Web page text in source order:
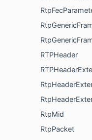
RTPHeader
RtpMid
RtpPacket